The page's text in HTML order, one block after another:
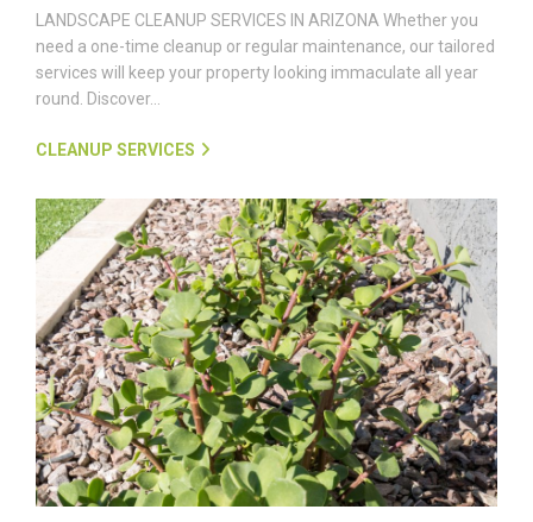
LANDSCAPE CLEANUP SERVICES IN ARIZONA Whether you
need a one-time cleanup or regular maintenance, our tailored
services will keep your property looking immaculate all year
round. Discover...
CLEANUP SERVICES